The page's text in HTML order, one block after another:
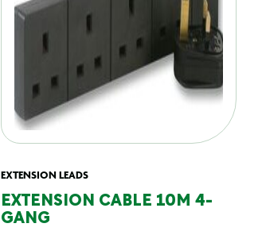
EXTENSION LEADS
EXTENSION CABLE 10M 4-
GANG